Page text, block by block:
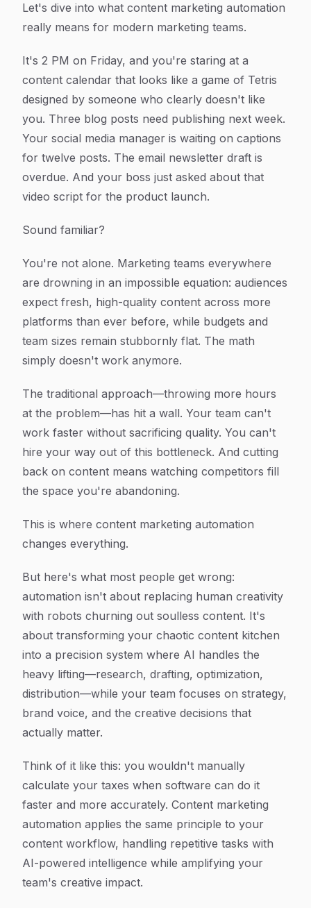
Let's dive into what content marketing automation
really means for modern marketing teams.
It's 2 PM on Friday, and you're staring at a
content calendar that looks like a game of Tetris
designed by someone who clearly doesn't like
you. Three blog posts need publishing next week.
Your social media manager is waiting on captions
for twelve posts. The email newsletter draft is
overdue. And your boss just asked about that
video script for the product launch.
Sound familiar?
You're not alone. Marketing teams everywhere
are drowning in an impossible equation: audiences
expect fresh, high-quality content across more
platforms than ever before, while budgets and
team sizes remain stubbornly flat. The math
simply doesn't work anymore.
The traditional approach—throwing more hours
at the problem—has hit a wall. Your team can't
work faster without sacrificing quality. You can't
hire your way out of this bottleneck. And cutting
back on content means watching competitors fill
the space you're abandoning.
This is where content marketing automation
changes everything.
But here's what most people get wrong:
automation isn't about replacing human creativity
with robots churning out soulless content. It's
about transforming your chaotic content kitchen
into a precision system where AI handles the
heavy lifting—research, drafting, optimization,
distribution—while your team focuses on strategy,
brand voice, and the creative decisions that
actually matter.
Think of it like this: you wouldn't manually
calculate your taxes when software can do it
faster and more accurately. Content marketing
automation applies the same principle to your
content workflow, handling repetitive tasks with
AI-powered intelligence while amplifying your
team's creative impact.